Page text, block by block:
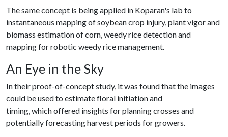
The same concept is being applied in Koparan's lab to
instantaneous mapping of soybean crop injury, plant vigor and
biomass estimation of corn, weedy rice detection and
mapping for robotic weedy rice management.
An Eye in the Sky
In their proof-of-concept study, it was found that the images
could be used to estimate floral initiation and
timing, which offered insights for planning crosses and
potentially forecasting harvest periods for growers.